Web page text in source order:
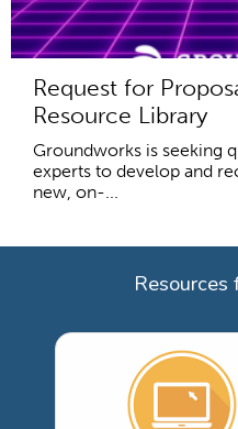
Request for
Resource Library
Groundworks is seeking
experts to develop and
new, on-...